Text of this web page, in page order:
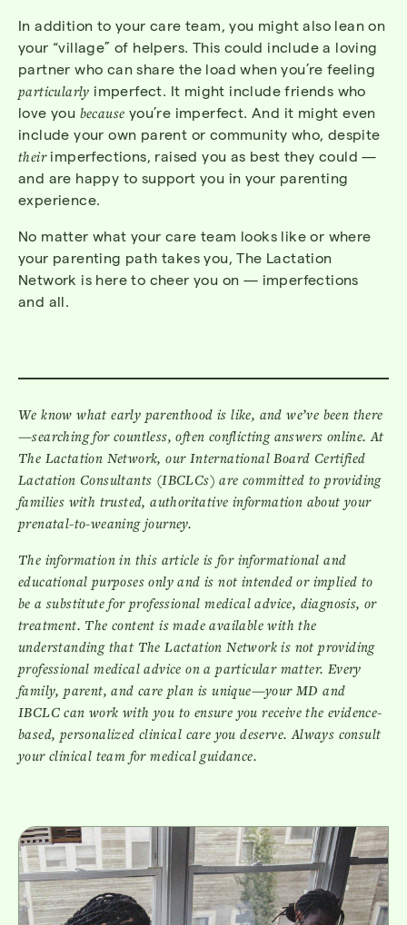
In addition to your care team, you might also lean on
your “village” of helpers. This could include a loving
partner who can share the load when you’re feeling
particularly imperfect. It might include friends who
love you because you’re imperfect. And it might even
include your own parent or community who, despite
their imperfections, raised you as best they could —
and are happy to support you in your parenting
experience.
No matter what your care team looks like or where
your parenting path takes you, The Lactation
Network is here to cheer you on — imperfections
and all.
We know what early parenthood is like, and we’ve been there
—searching for countless, often conflicting answers online. At
The Lactation Network, our International Board Certified
Lactation Consultants (IBCLCs) are committed to providing
families with trusted, authoritative information about your
prenatal-to-weaning journey.
The information in this article is for informational and
educational purposes only and is not intended or implied to
be a substitute for professional medical advice, diagnosis, or
treatment. The content is made available with the
understanding that The Lactation Network is not providing
professional medical advice on a particular matter. Every
family, parent, and care plan is unique—your MD and
IBCLC can work with you to ensure you receive the evidence-
based, personalized clinical care you deserve. Always consult
your clinical team for medical guidance.